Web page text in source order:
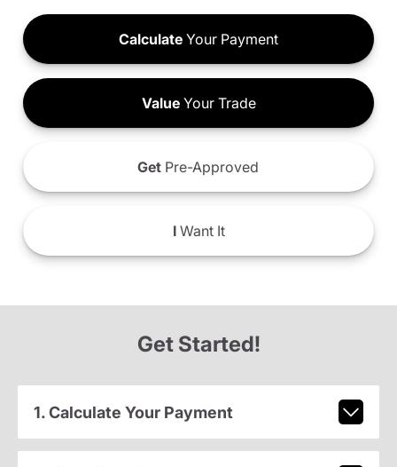
Calculate Your Payment
ValueYour Trade
Get Pre-Approved
IWant It
Get Started!
1. Calculate Your Payment